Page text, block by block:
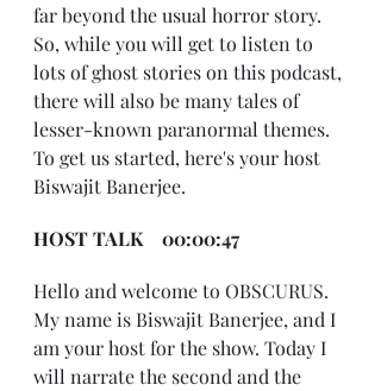
far beyond the usual horror story.
So, while you will get to listen to
lots of ghost stories on this podcast,
there will also be many tales of
lesser-known paranormal themes.
To get us started, here's your host
Biswajit Banerjee.
HOST TALK    00:00:47
Hello and welcome to OBSCURUS.
My name is Biswajit Banerjee, and I
am your host for the show. Today I
will narrate the second and the